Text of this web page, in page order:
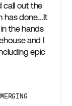
a partner that can
as we grow,
ultimate
experience for
can help us
that.”
OF GLOBAL